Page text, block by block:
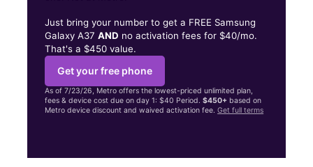
Just bring your number to get a FREE Samsung
Galaxy A37AND no activation fees for $40/mo.
That's a $450 value.
Get your free phone
As of 7/23/26, Metro offers the lowest-priced unlimited plan,
fees & device cost due on day 1: $40 Period.$450+ based on
Metro device discount and waived activation fee.Get full terms